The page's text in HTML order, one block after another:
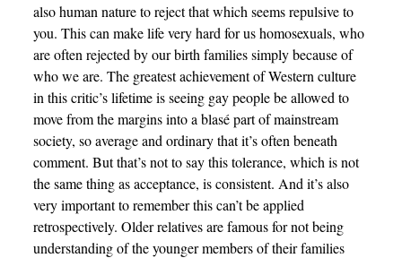
also human nature to reject that which seems repulsive to
you. This can make life very hard for us homosexuals, who
are often rejected by our birth families simply because of
who we are. The greatest achievement of Western culture
in this critic’s lifetime is seeing gay people be allowed to
move from the margins into a blasé part of mainstream
society, so average and ordinary that it’s often beneath
comment. But that’s not to say this tolerance, which is not
the same thing as acceptance, is consistent. And it’s also
very important to remember this can’t be applied
retrospectively. Older relatives are famous for not being
understanding of the younger members of their families